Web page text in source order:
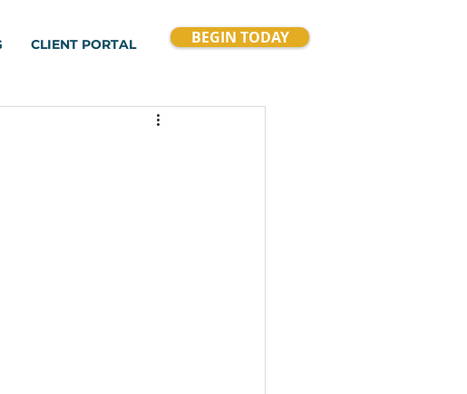
CLIENT PORTAL BEGIN TODAY